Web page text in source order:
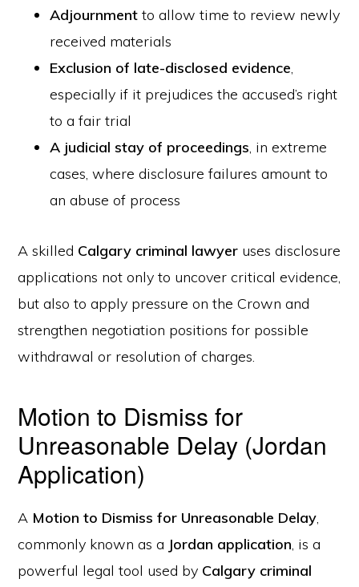
Adjournment to allow time to review newly
received materials
Exclusion of late-disclosed evidence,
especially if it prejudices the accused’s right
to a fair trial
A judicial stay of proceedings, in extreme
cases, where disclosure failures amount to
an abuse of process
A skilled Calgary criminal lawyer uses disclosure
applications not only to uncover critical evidence,
but also to apply pressure on the Crown and
strengthen negotiation positions for possible
withdrawal or resolution of charges.
Motion to Dismiss for
Unreasonable Delay (Jordan
Application)
A Motion to Dismiss for Unreasonable Delay,
commonly known as a Jordan application, is a
powerful legal tool used by Calgary criminal